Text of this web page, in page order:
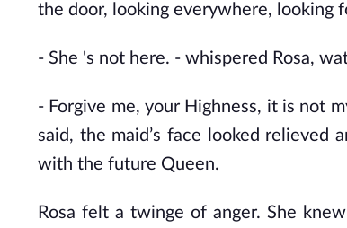
the door, looking everywhere, looking
- She 's not here. - whispered Rosa,
- Forgive me, your Highness, it is not
said, the maid’s face looked relieved
with the future Queen.
Rosa felt a twinge of anger. She